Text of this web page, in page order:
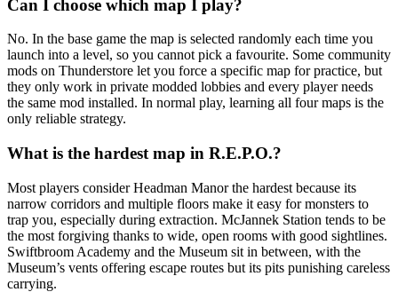
Can I choose which map I play?
No. In the base game the map is selected randomly each time you
launch into a level, so you cannot pick a favourite. Some community
mods on Thunderstore let you force a specific map for practice, but
they only work in private modded lobbies and every player needs
the same mod installed. In normal play, learning all four maps is the
only reliable strategy.
What is the hardest map in R.E.P.O.?
Most players consider Headman Manor the hardest because its
narrow corridors and multiple floors make it easy for monsters to
trap you, especially during extraction. McJannek Station tends to be
the most forgiving thanks to wide, open rooms with good sightlines.
Swiftbroom Academy and the Museum sit in between, with the
Museum’s vents offering escape routes but its pits punishing careless
carrying.